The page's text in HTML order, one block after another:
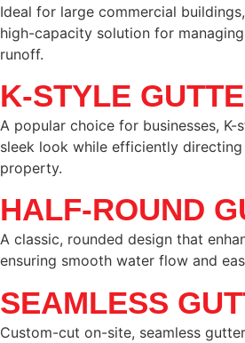
Ideal for large commercial
high-capacity solution for
runoff.
K-STYLE
A popular choice for businesses,
sleek look while efficiently
property.
HALF-ROUND
A classic, rounded design that
ensuring smooth water flow and
SEAMLESS
Custom-cut on-site, seamless